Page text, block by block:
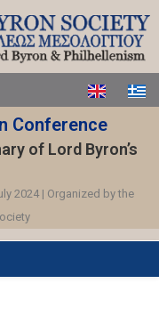
Conference
of Lord Byron’s
2024 | Organized by the